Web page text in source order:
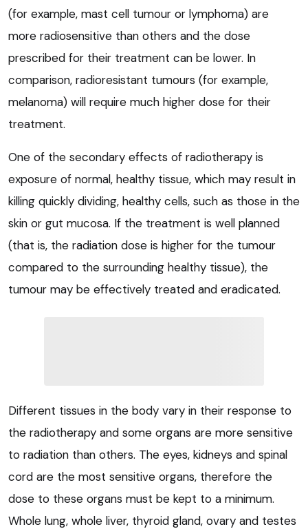
(for example, mast cell tumour or lymphoma) are
more radiosensitive than others and the dose
prescribed for their treatment can be lower. In
comparison, radioresistant tumours (for example,
melanoma) will require much higher dose for their
treatment.
One of the secondary effects of radiotherapy is
exposure of normal, healthy tissue, which may result in
killing quickly dividing, healthy cells, such as those in the
skin or gut mucosa. If the treatment is well planned
(that is, the radiation dose is higher for the tumour
compared to the surrounding healthy tissue), the
tumour may be effectively treated and eradicated.
Different tissues in the body vary in their response to
the radiotherapy and some organs are more sensitive
to radiation than others. The eyes, kidneys and spinal
cord are the most sensitive organs, therefore the
dose to these organs must be kept to a minimum.
Whole lung, whole liver, thyroid gland, ovary and testes